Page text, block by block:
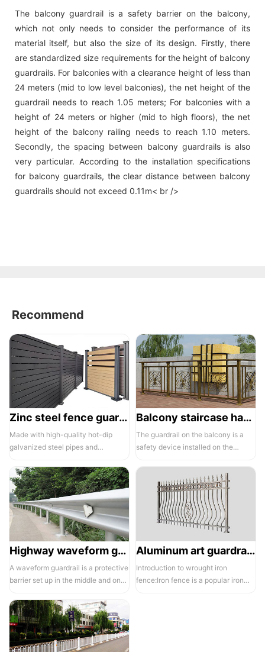
The balcony guardrail is a safety barrier on the balcony,
which not only needs to consider the performance of its
material itself, but also the size of its design. Firstly, there
are standardized size requirements for the height of balcony
guardrails. For balconies with a clearance height of less than
24 meters (mid to low level balconies), the net height of the
guardrail needs to reach 1.05 meters; For balconies with a
height of 24 meters or higher (mid to high floors), the net
height of the balcony railing needs to reach 1.10 meters.
Secondly, the spacing between balcony guardrails is also
very particular. According to the installation specifications
for balcony guardrails, the clear distance between balcony
guardrails should not exceed 0.11m< br />
Recommend
Zinc steel fence guardrail -1
Made with high-quality hot-dip
galvanized steel pipes and
the ass...
Balcony staircase handrail -01
The guardrail on the balcony is a
safety device installed on the
compone...
Highway waveform guardrails -01- Galvanized double wave
A waveform guardrail is a protective
barrier set up in the middle and on
Aluminum art guardrails -01
Introduction to wrought iron
fence:Iron fence is a popular iron